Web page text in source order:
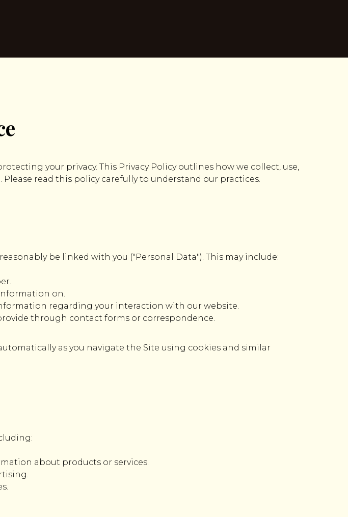
your privacy. This Privacy Policy outlines how we collect, use,
read this policy carefully to understand our practices.
be linked with you ("Personal Data"). This may include:
on.
regarding your interaction with our website.
through contact forms or correspondence.
as you navigate the Site using cookies and similar
about products or services.